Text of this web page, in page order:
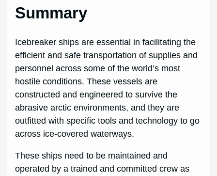
Summary
Icebreaker ships are essential in facilitating the
efficient and safe transportation of supplies and
personnel across some of the world’s most
hostile conditions. These vessels are
constructed and engineered to survive the
abrasive arctic environments, and they are
outfitted with specific tools and technology to go
across ice-covered waterways.
These ships need to be maintained and
operated by a trained and committed crew as